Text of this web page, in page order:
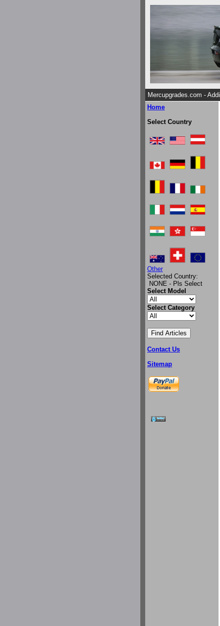
Mercupgrades.com -
Home
Select Country
Other
Selected Country:
NONE - Pls Select
Select Model
Select Category
Contact Us
Sitemap